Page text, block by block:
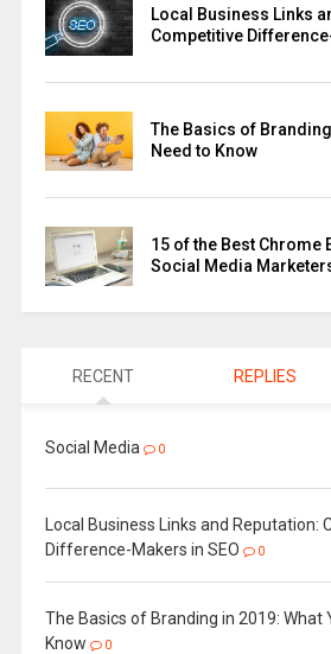
Local Business Links
Competitive
The Basics of
Need to Know
15 of the Best Chrome
Social Media
RECENT REPLIES
Social Media 0
Local Business Links and Reputation:
Difference-Makers in SEO
0
The Basics of Branding in 2019: What
Know
0